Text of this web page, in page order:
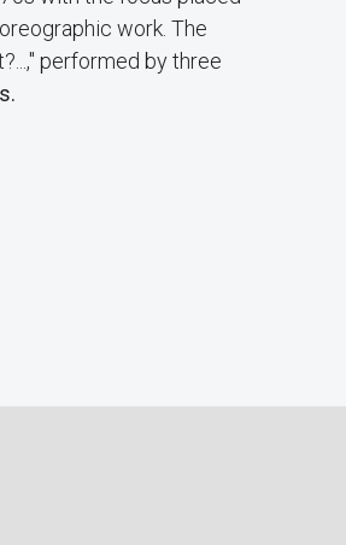
work. The
performed by three